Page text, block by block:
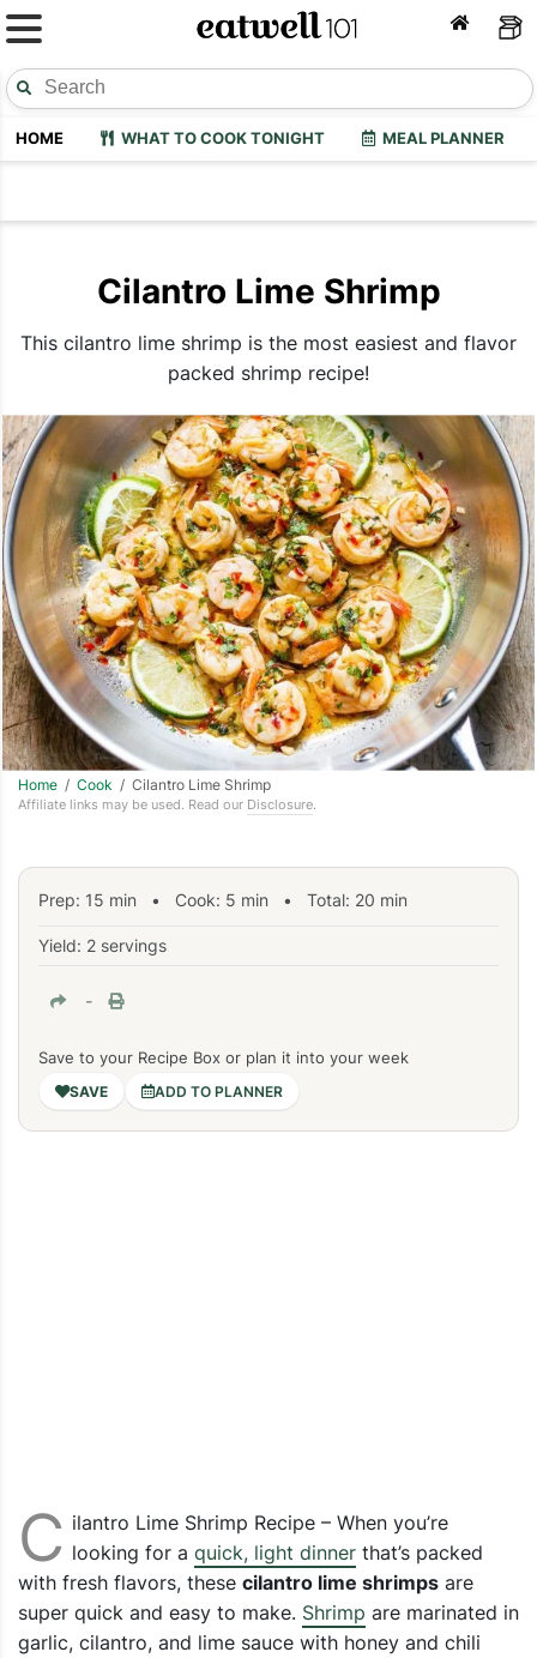
HOME WHAT TO COOK TONIGHT MEAL PLANNER
Cilantro Lime Shrimp
This cilantro lime shrimp is the most easiest and flavor
packed shrimp recipe!
Home / Cook / Cilantro Lime Shrimp
Affiliate links may be used. Read our Disclosure.
Prep: 15 min • Cook: 5 min • Total: 20 min
Yield: 2 servings
-
Save to your Recipe Box or plan it into your week
ADD TO PLANNER
C ilantro Lime Shrimp Recipe – When you’re
looking for a quick, light dinnerthat’s packed
with fresh flavors, these cilantro lime shrimps are
super quick and easy to make. Shrimp are marinated in
garlic, cilantro, and lime sauce with honey and chili